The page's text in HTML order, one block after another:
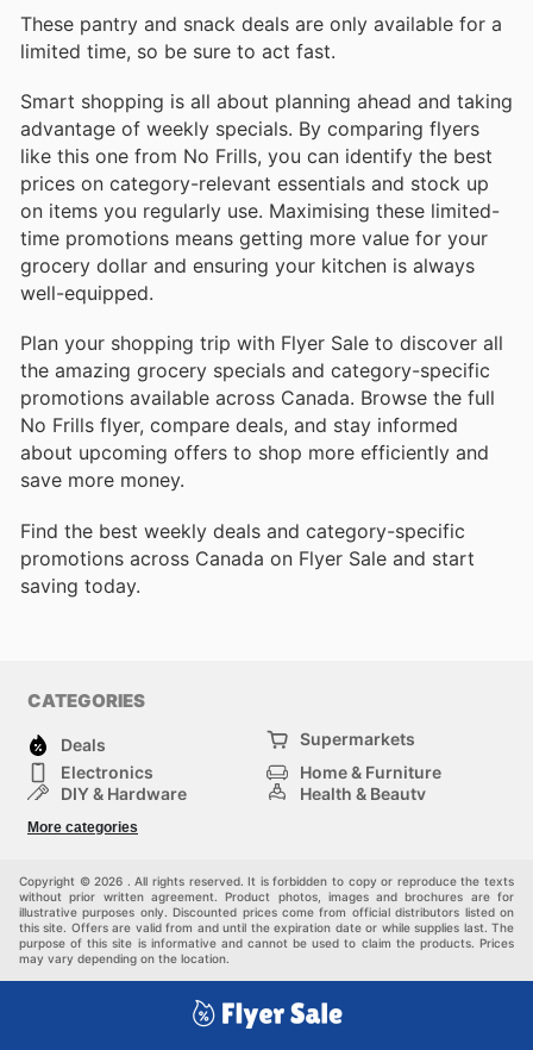
These pantry and snack deals are only available for a
limited time, so be sure to act fast.
Smart shopping is all about planning ahead and taking
advantage of weekly specials. By comparing flyers
like this one from No Frills, you can identify the best
prices on category-relevant essentials and stock up
on items you regularly use. Maximising these limited-
time promotions means getting more value for your
grocery dollar and ensuring your kitchen is always
well-equipped.
Plan your shopping trip with Flyer Sale to discover all
the amazing grocery specials and category-specific
promotions available across Canada. Browse the full
No Frills flyer, compare deals, and stay informed
about upcoming offers to shop more efficiently and
save more money.
Find the best weekly deals and category-specific
promotions across Canada on Flyer Sale and start
saving today.
CATEGORIES
Deals
Supermarkets
Electronics
Home & Furniture
DIY & Hardware
Health & Beauty
Kids
More categories
Copyright © 2026 . All rights reserved. It is forbidden to copy or reproduce the texts
without prior written agreement. Product photos, images and brochures are for
illustrative purposes only. Discounted prices come from official distributors listed on
this site. Offers are valid from and until the expiration date or while supplies last. The
purpose of this site is informative and cannot be used to claim the products. Prices
may vary depending on the location.